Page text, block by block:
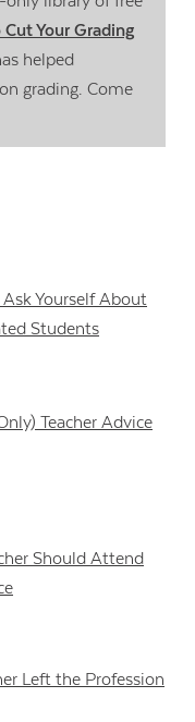
Your Grading
helped
grading. Come
Yourself About
Students
Teacher Advice
Should Attend
Left the Profession